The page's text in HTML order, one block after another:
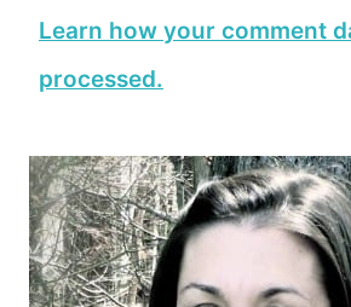
Learn how your comment
processed.